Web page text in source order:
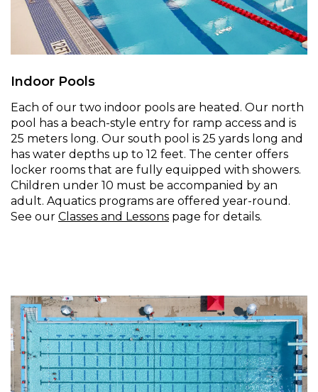
Indoor Pools
Each of our two indoor pools are heated. Our north
pool has a beach-style entry for ramp access and is
25 meters long. Our south pool is 25 yards long and
has water depths up to 12 feet. The center offers
locker rooms that are fully equipped with showers.
Children under 10 must be accompanied by an
adult. Aquatics programs are offered year-round.
See our Classes and Lessons page for details.